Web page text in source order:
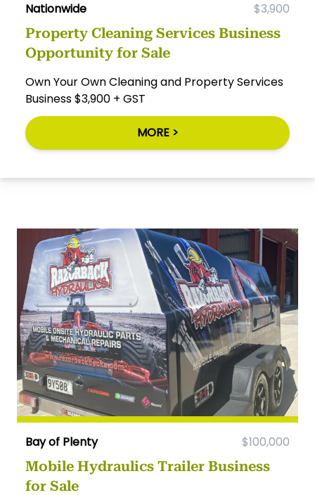
Nationwide $3,900
Property Cleaning Services Business
Opportunity for Sale
Own Your Own Cleaning and Property Services
Business $3,900 + GST
MORE >
Bay of Plenty $100,000
Mobile Hydraulics Trailer Business
for Sale